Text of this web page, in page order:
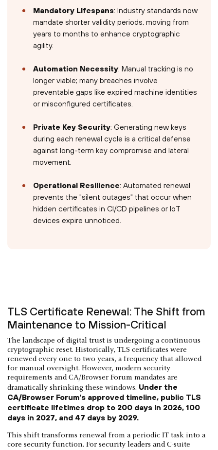
Mandatory Lifespans: Industry standards now
mandate shorter validity periods, moving from
years to months to enhance cryptographic
agility.
Automation Necessity: Manual tracking is no
longer viable; many breaches involve
preventable gaps like expired machine identities
or misconfigured certificates.
Private Key Security: Generating new keys
during each renewal cycle is a critical defense
against long-term key compromise and lateral
movement.
Operational Resilience: Automated renewal
prevents the "silent outages" that occur when
hidden certificates in CI/CD pipelines or IoT
devices expire unnoticed.
TLS Certificate Renewal: The Shift from
Maintenance to Mission-Critical
The landscape of digital trust is undergoing a continuous
cryptographic reset. Historically, TLS certificates were
renewed every one to two years, a frequency that allowed
for manual oversight. However, modern security
requirements and CA/Browser Forum mandates are
dramatically shrinking these windows. Under the
CA/Browser Forum's approved timeline, public TLS
certificate lifetimes drop to 200 days in 2026, 100
days in 2027, and 47 days by 2029.
This shift transforms renewal from a periodic IT task into a
core security function. For security leaders and C-suite